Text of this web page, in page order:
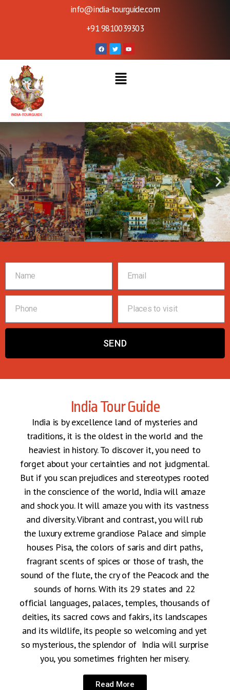
info@india-tourguide.com
+91 9810039303
Welcome To India - Tour
Guide
Contact Us
SEND
India Tour Guide
India is by excellence land of mysteries and
traditions, it is the oldest in the world and the
heaviest in history. To discover it, you need to
forget about your certainties and not judgmental.
But if you scan prejudices and stereotypes rooted
in the conscience of the world, India will amaze
and shock you. It will amaze you with its vastness
and diversity. Vibrant and contrast, you will rub
the luxury extreme grandiose Palace and simple
houses Pisa, the colors of saris and dirt paths,
fragrant scents of spices or those of trash, the
sound of the flute, the cry of the Peacock and the
sounds of horns. With its 29 states and 22
official languages, palaces, temples, thousands of
deities, its sacred cows and fakirs, its landscapes
and its wildlife, its people so welcoming and yet
so mysterious, the splendor of India will surprise
you, you sometimes frighten her misery.
Read More